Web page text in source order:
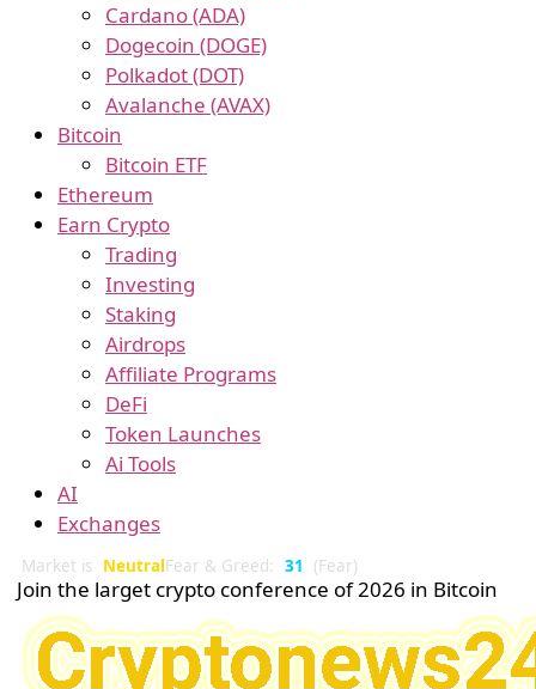
Cardano (ADA)
Dogecoin (DOGE)
Polkadot (DOT)
Avalanche (AVAX)
Bitcoin
Bitcoin ETF
Ethereum
Earn Crypto
Trading
Investing
Staking
Airdrops
Affiliate Programs
DeFi
Token Launches
Ai Tools
AI
Exchanges
Market is NeutralFear & Greed: 31 (Fear)
Join the larget crypto conference of 2026 in Bitcoin